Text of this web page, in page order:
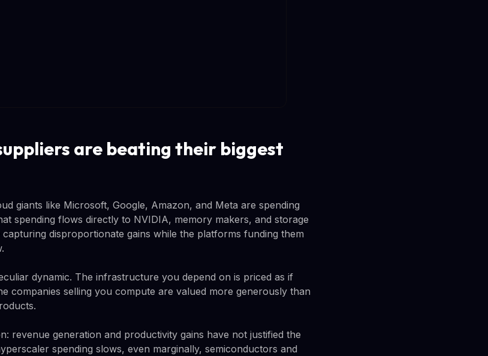
are beating their biggest
giants like Microsoft, Google, Amazon, and Meta are spending
spending flows directly to NVIDIA, memory makers, and storage
disproportionate gains while the platforms funding them
dynamic. The infrastructure you depend on is priced as if
companies selling you compute are valued more generously than
revenue generation and productivity gains have not justified the
spending slows, even marginally, semiconductors and